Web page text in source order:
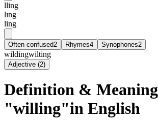
lling
lɪng
ling
Often confused2 Rhymes4 Synophones2
wildingwilting
Adjective (2)
Definition &
"willing"in English